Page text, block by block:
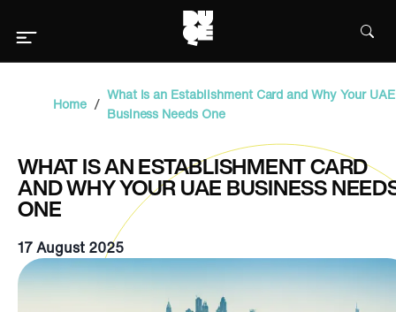
Home / What Is an Establishment Card and Why Your UAE
Business Needs One
WHAT IS AN ESTABLISHMENT CARD
AND WHY YOUR UAE BUSINESS
ONE
17 August 2025